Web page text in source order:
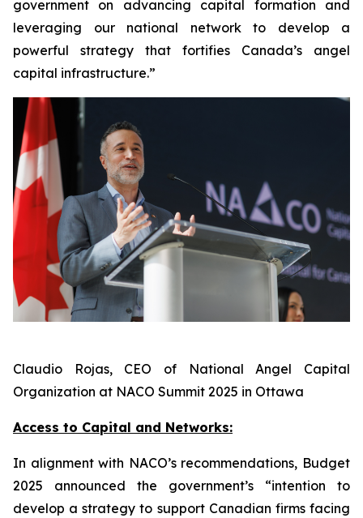
government on advancing capital formation and
leveraging our national network to develop a
powerful strategy that fortifies Canada’s angel
capital infrastructure.”
Claudio Rojas, CEO of National Angel Capital
Organization at NACO Summit 2025 in Ottawa
Access to Capital and Networks:
In alignment with NACO’s recommendations, Budget
2025 announced the government’s “intention to
develop a strategy to support Canadian firms facing